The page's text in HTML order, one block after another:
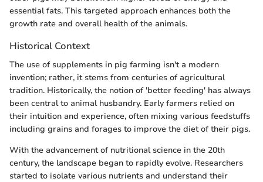
essential fats. This targeted approach enhances both the
growth rate and overall health of the animals.
Historical Context
The use of supplements in pig farming isn't a modern
invention; rather, it stems from centuries of agricultural
tradition. Historically, the notion of 'better feeding' has always
been central to animal husbandry. Early farmers relied on
their intuition and experience, often mixing various feedstuffs
including grains and forages to improve the diet of their pigs.
With the advancement of nutritional science in the 20th
century, the landscape began to rapidly evolve. Researchers
started to isolate various nutrients and understand their